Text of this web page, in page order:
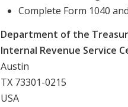
Complete Form 1040
Department of the
Internal Revenue Service
Austin
TX 73301-0215
USA